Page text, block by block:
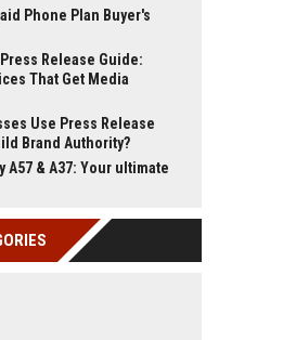
Phone Plan Buyer's
Release Guide:
That Get Media
Use Press Release
Brand Authority?
A57 & A37: Your ultimate